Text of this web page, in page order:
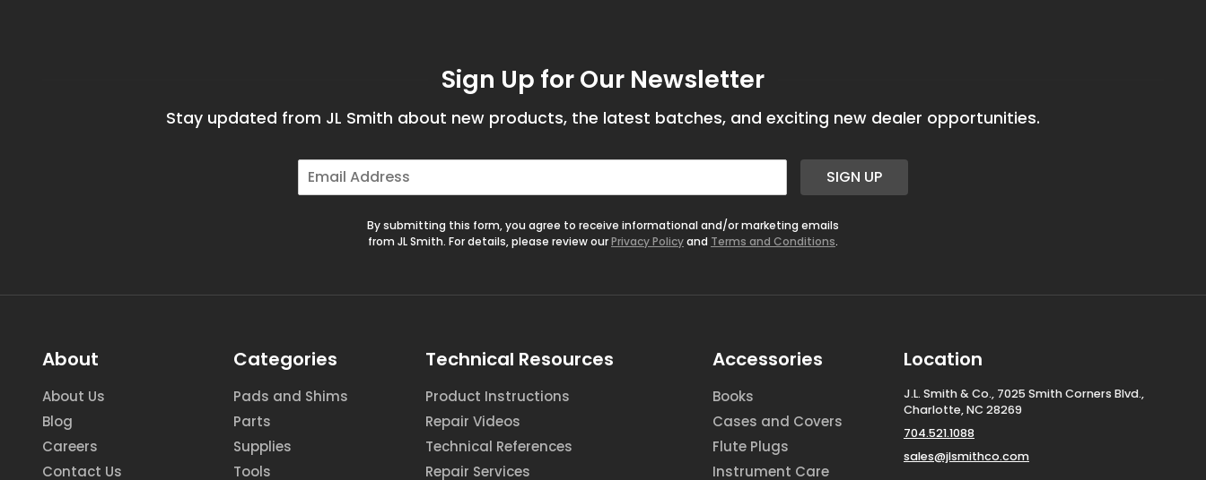
Sign Up for Our Newsletter
Stay updated from JL Smith about new products, the latest batches, and exciting new dealer opportunities.
E
m
SIGN UP
By submitting this form, you agree to receive informational and/or marketing emails
from JL Smith. For details, please review ourPrivacy Policyand Terms and Conditions.
About
About Us
Blog
Careers
Contact Us
Categories
Pads and Shims
Parts
Supplies
Tools
Technical Resources
Product Instructions
Repair Videos
Technical References
Repair Services
Accessories
Books
Cases and Covers
Flute Plugs
Instrument Care
Location
J.L. Smith & Co., 7025 Smith Corners Blvd.,
Charlotte, NC 28269
704.521.1088
sales@jlsmithco.com